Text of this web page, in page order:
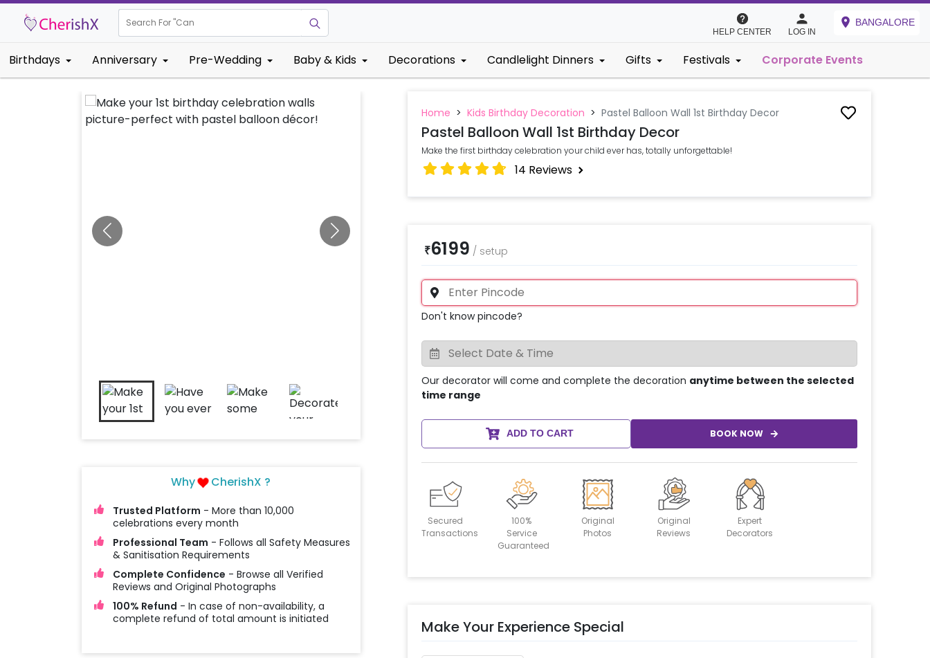
Search For "Kids Birt
HELP CENTER LOG IN
BANGALORE
Birthdays Anniversary Pre-Wedding Baby & Kids Decorations Candlelight Dinners Gifts Festivals Corporate Events
Why CherishX ?
Trusted Platform - More than 10,000
celebrations every month
Professional Team - Follows all Safety Measures
& Sanitisation Requirements
Complete Confidence - Browse all Verified
Reviews and Original Photographs
100% Refund - In case of non-availability, a
complete refund of total amount is initiated
Home > Kids Birthday Decoration > Pastel Balloon Wall 1st Birthday Decor
Pastel Balloon Wall 1st Birthday Decor
Make the first birthday celebration your child ever has, totally unforgettable!
14 Reviews
₹6199 / setup
Don't know pincode?
Our decorator will come and complete the decoration anytime between the selected
time range
ADD TO CART BOOK NOW
Secured
Transactions
100%
Service
Guaranteed
Original
Photos
Original
Reviews
Expert
Decorators
Make Your Experience Special